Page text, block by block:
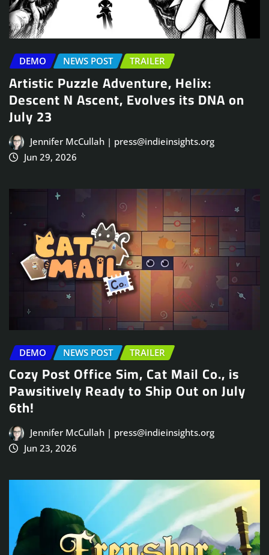
DEMO NEWS POST TRAILER
Artistic Puzzle Adventure, Helix:
Descent N Ascent, Evolves its DNA on
July 23
Jennifer McCullah | press@indieinsights.org
Jun 29, 2026
DEMO NEWS POST TRAILER
Cozy Post Office Sim, Cat Mail Co., is
Pawsitively Ready to Ship Out on July
6th!
Jennifer McCullah | press@indieinsights.org
Jun 23, 2026